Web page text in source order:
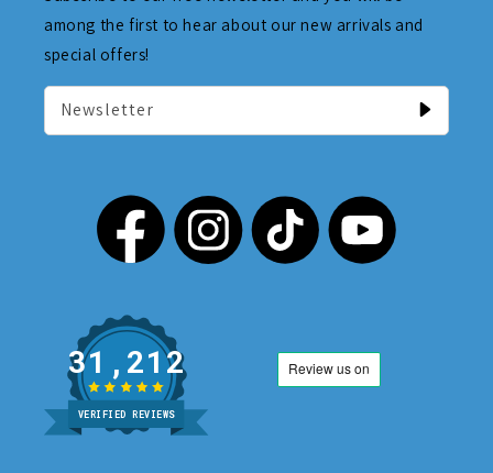
among the first to hear about our new arrivals and
special offers!
Newsletter
31,212
VERIFIED REVIEWS